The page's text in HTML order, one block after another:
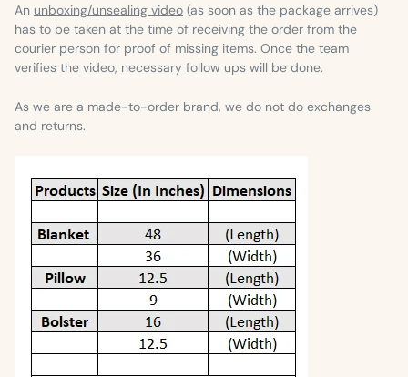
An unboxing/unsealing video (as soon as the package arrives)
has to be taken at the time of receiving the order from the
courier person for proof of missing items. Once the team
verifies the video, necessary follow ups will be done.
As we are a made-to-order brand, we do not do exchanges
and returns.